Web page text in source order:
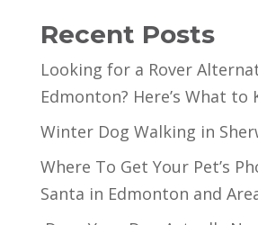
Recent Posts
Looking for a Rover
Edmonton? Here’s What to
Winter Dog Walking in
Where To Get Your Pet’s
Santa in Edmonton and